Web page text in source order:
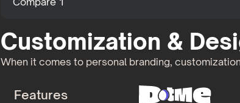
Customization &
When it comes to personal branding,
Features